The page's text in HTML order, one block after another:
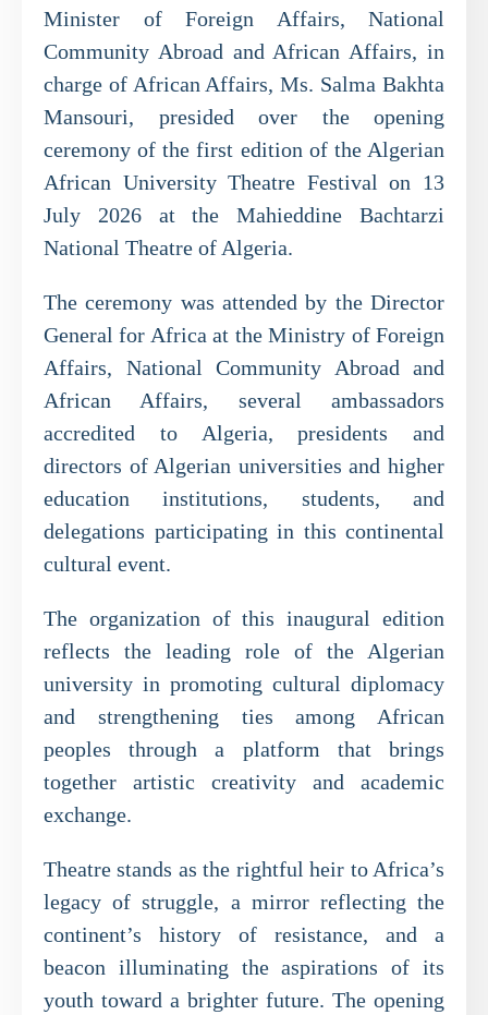
Minister of Foreign Affairs, National
Community Abroad and African Affairs, in
charge of African Affairs, Ms. Salma Bakhta
Mansouri, presided over the opening
ceremony of the first edition of the Algerian
African University Theatre Festival on 13
July 2026 at the Mahieddine Bachtarzi
National Theatre of Algeria.
The ceremony was attended by the Director
General for Africa at the Ministry of Foreign
Affairs, National Community Abroad and
African Affairs, several ambassadors
accredited to Algeria, presidents and
directors of Algerian universities and higher
education institutions, students, and
delegations participating in this continental
cultural event.
The organization of this inaugural edition
reflects the leading role of the Algerian
university in promoting cultural diplomacy
and strengthening ties among African
peoples through a platform that brings
together artistic creativity and academic
exchange.
Theatre stands as the rightful heir to Africa’s
legacy of struggle, a mirror reflecting the
continent’s history of resistance, and a
beacon illuminating the aspirations of its
youth toward a brighter future. The opening